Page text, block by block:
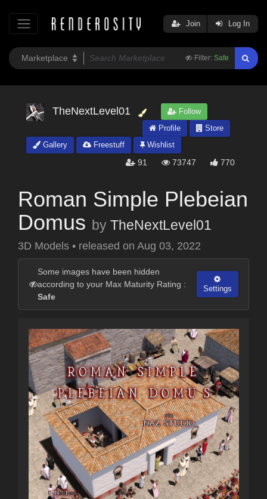
Filter: Safe
Join Log In
TheNextLevel01
Follow
Profile
Store
Gallery
Freestuff Wishlist
91 73747 770
Roman Simple Plebeian
Domus by TheNextLevel01
3D Models • released on Aug 03, 2022
Some images have been hidden
according to your Max Maturity Rating :
Safe
Settings